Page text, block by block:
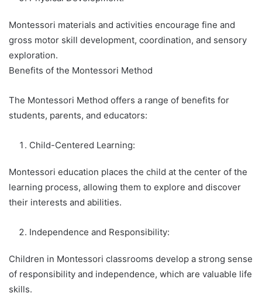
Montessori materials and activities encourage fine and
gross motor skill development, coordination, and sensory
exploration.
Benefits of the Montessori Method
The Montessori Method offers a range of benefits for
students, parents, and educators:
Child-Centered Learning:
Montessori education places the child at the center of the
learning process, allowing them to explore and discover
their interests and abilities.
Independence and Responsibility:
Children in Montessori classrooms develop a strong sense
of responsibility and independence, which are valuable life
skills.